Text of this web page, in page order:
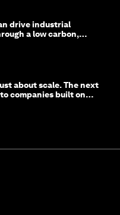
drive industrial
a low carbon,
about scale. The next
companies built on